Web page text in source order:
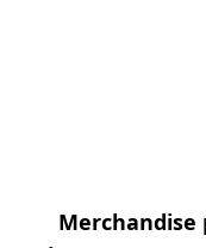
Merchandise